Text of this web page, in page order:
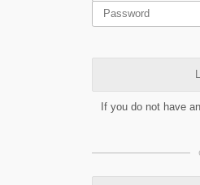
If you do not have